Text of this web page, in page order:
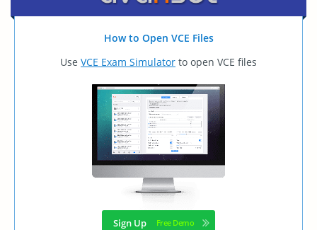
How to Open VCE Files
Use VCE Exam Simulator to open VCE files
Sign Up